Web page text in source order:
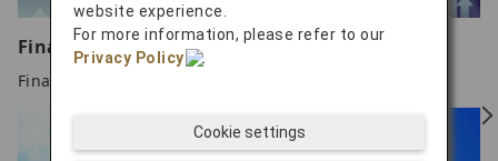
Financial Data Over the Past Fiscal Years
Financial Data Over the Past Fiscal Years
website experience.
For more information, please refer to our
Privacy Policy
.
Cookie settings